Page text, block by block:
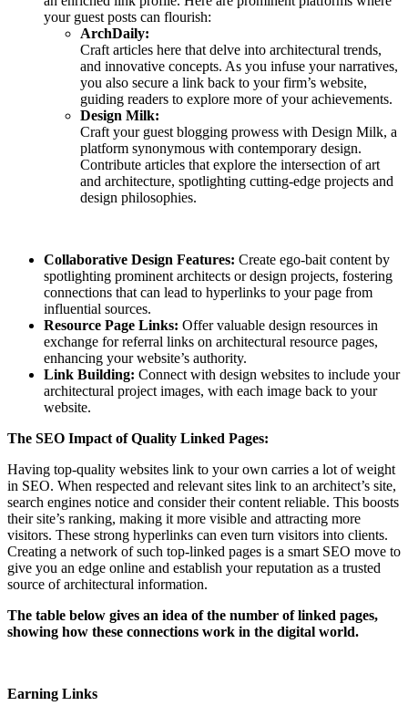
your guest posts can flourish:
ArchDaily:
Craft articles here that delve into architectural trends,
and innovative concepts. As you infuse your narratives,
you also secure a link back to your firm’s website,
guiding readers to explore more of your achievements.
Design Milk:
Craft your guest blogging prowess with Design Milk, a
platform synonymous with contemporary design.
Contribute articles that explore the intersection of art
and architecture, spotlighting cutting-edge projects and
design philosophies.
Collaborative Design Features: Create ego-bait content by
spotlighting prominent architects or design projects, fostering
connections that can lead to hyperlinks to your page from
influential sources.
Resource Page Links: Offer valuable design resources in
exchange for referral links on architectural resource pages,
enhancing your website’s authority.
Link Building: Connect with design websites to include your
architectural project images, with each image back to your
website.
The SEO Impact of Quality Linked Pages:
Having top-quality websites link to your own carries a lot of weight
in SEO. When respected and relevant sites link to an architect’s site,
search engines notice and consider their content reliable. This boosts
their site’s ranking, making it more visible and attracting more
visitors. These strong hyperlinks can even turn visitors into clients.
Creating a network of such top-linked pages is a smart SEO move to
give you an edge online and establish your reputation as a trusted
source of architectural information.
The table below gives an idea of the number of linked pages,
showing how these connections work in the digital world.
Earning Links